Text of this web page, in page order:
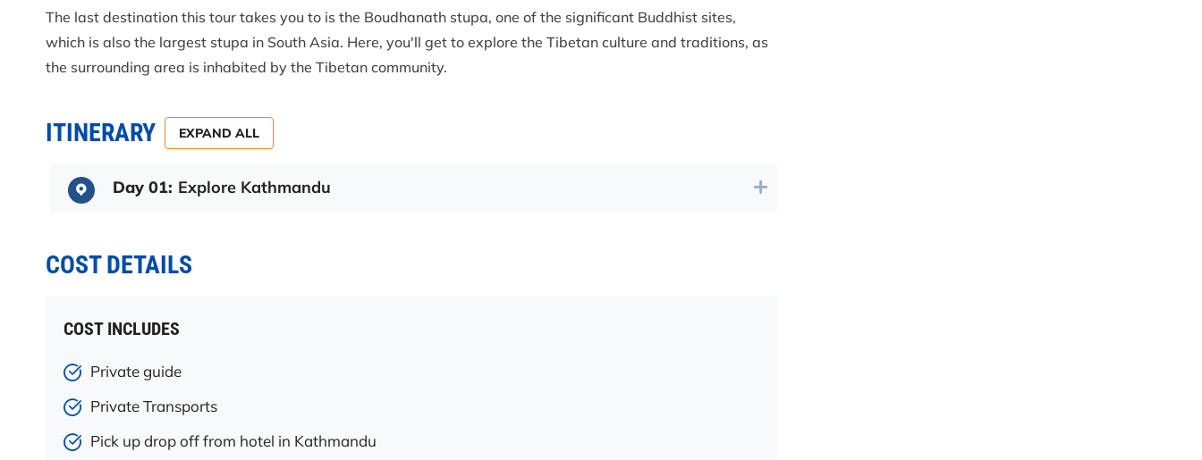
The last destination this tour takes you to is the Boudhanath stupa, one of the significant Buddhist sites,
which is also the largest stupa in South Asia. Here, you'll get to explore the Tibetan culture and traditions, as
the surrounding area is inhabited by the Tibetan community.
ITINERARY EXPAND ALL
Day 01: Explore Kathmandu
COST DETAILS
COST INCLUDES
Private guide
Private Transports
Pick up drop off from hotel in Kathmandu